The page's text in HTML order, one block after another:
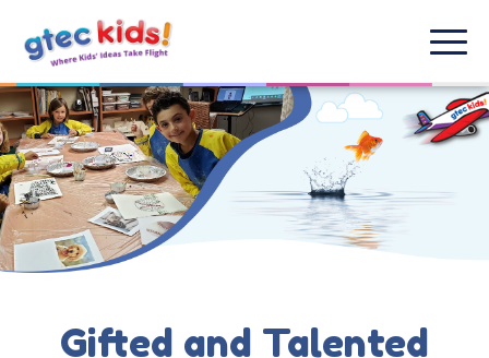
Gifted and Talented